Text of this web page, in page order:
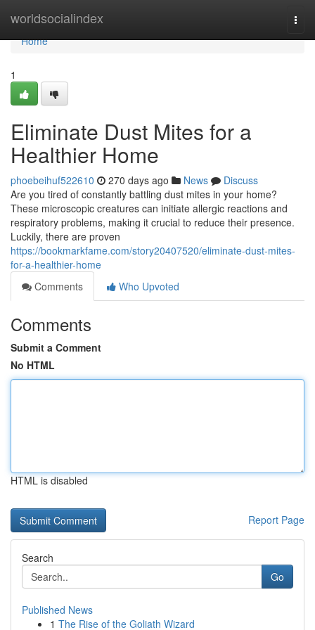
worldsocialindex
Home
Home
1
Eliminate Dust Mites for a
Healthier Home
phoebeihuf522610 270 days ago News
Discuss
Are you tired of constantly battling dust mites in your home?
These microscopic creatures can initiate allergic reactions and
respiratory problems, making it crucial to reduce their presence.
Luckily, there are proven
https://bookmarkfame.com/story20407520/eliminate-dust-mites-
for-a-healthier-home
Comments
Who Upvoted
Comments
Submit a Comment
No HTML
HTML is disabled
Report Page
Search
Go
Published News
1 The Rise of the Goliath Wizard